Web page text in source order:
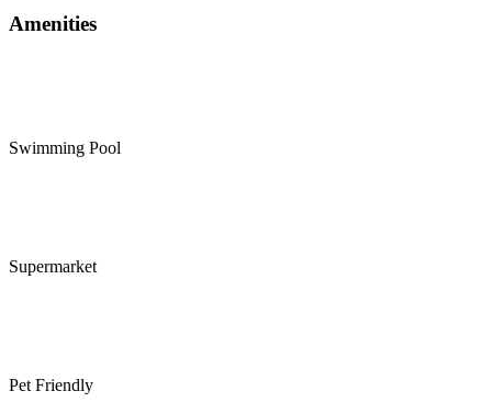
Amenities
Swimming Pool
Supermarket
Pet Friendly